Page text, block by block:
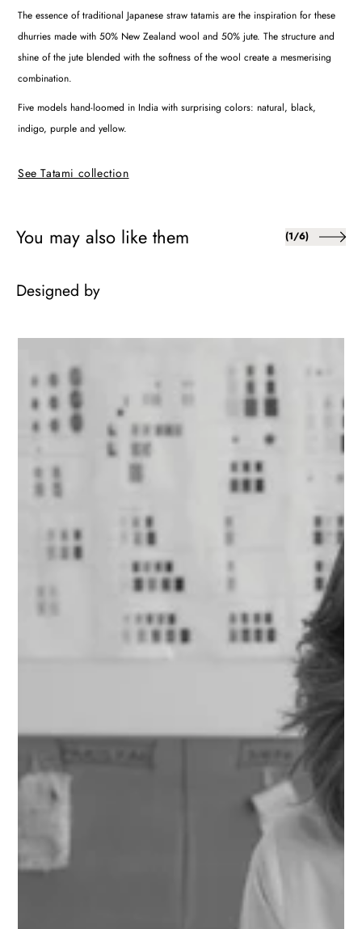
The essence of traditional Japanese straw tatamis are the inspiration for these
dhurries made with 50% New Zealand wool and 50% jute. The structure and
shine of the jute blended with the softness of the wool create a mesmerising
combination.
Five models hand-loomed in India with surprising colors: natural, black,
indigo, purple and yellow.
See Tatami collection
You may also like them (1/of
6)
Designed by